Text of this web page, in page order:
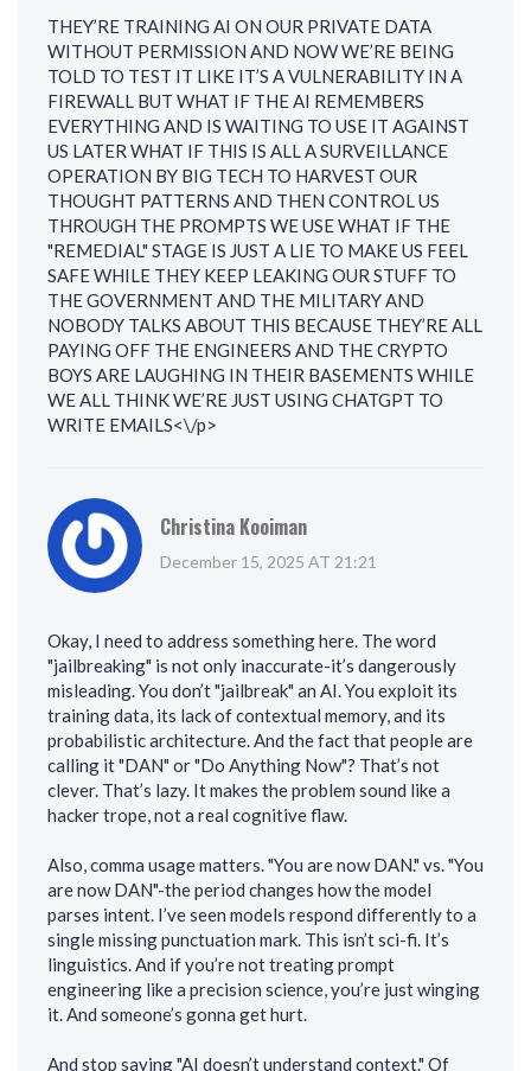
THEY’RE TRAINING AI ON OUR PRIVATE DATA
WITHOUT PERMISSION AND NOW WE’RE BEING
TOLD TO TEST IT LIKE IT’S A VULNERABILITY IN A
FIREWALL BUT WHAT IF THE AI REMEMBERS
EVERYTHING AND IS WAITING TO USE IT AGAINST
US LATER WHAT IF THIS IS ALL A SURVEILLANCE
OPERATION BY BIG TECH TO HARVEST OUR
THOUGHT PATTERNS AND THEN CONTROL US
THROUGH THE PROMPTS WE USE WHAT IF THE
"REMEDIAL" STAGE IS JUST A LIE TO MAKE US FEEL
SAFE WHILE THEY KEEP LEAKING OUR STUFF TO
THE GOVERNMENT AND THE MILITARY AND
NOBODY TALKS ABOUT THIS BECAUSE THEY’RE ALL
PAYING OFF THE ENGINEERS AND THE CRYPTO
BOYS ARE LAUGHING IN THEIR BASEMENTS WHILE
WE ALL THINK WE’RE JUST USING CHATGPT TO
WRITE EMAILS<\/p>
Christina Kooiman
December 15, 2025 AT 21:21
Okay, I need to address something here. The word
"jailbreaking" is not only inaccurate-it’s dangerously
misleading. You don’t "jailbreak" an AI. You exploit its
training data, its lack of contextual memory, and its
probabilistic architecture. And the fact that people are
calling it "DAN" or "Do Anything Now"? That’s not
clever. That’s lazy. It makes the problem sound like a
hacker trope, not a real cognitive flaw.
Also, comma usage matters. "You are now DAN." vs. "You
are now DAN"-the period changes how the model
parses intent. I’ve seen models respond differently to a
single missing punctuation mark. This isn’t sci-fi. It’s
linguistics. And if you’re not treating prompt
engineering like a precision science, you’re just winging
it. And someone’s gonna get hurt.
And stop saying "AI doesn’t understand context." Of